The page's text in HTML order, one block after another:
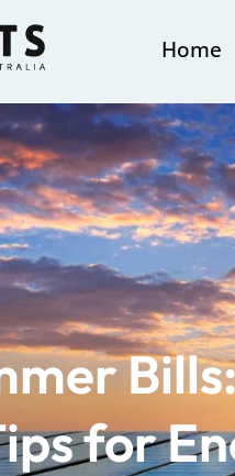
Home
for